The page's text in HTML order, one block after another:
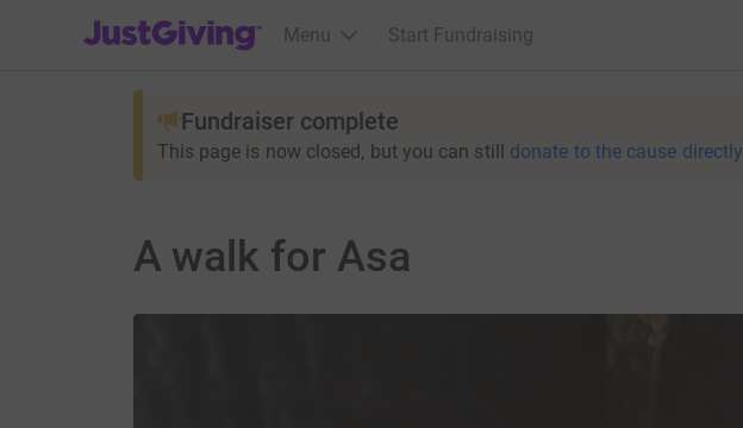
JustGiving’s homepage
Menu Start Fundraising
Fundraiser complete
This page is now closed, but you can still donate to the cause directly
A walk for Asa